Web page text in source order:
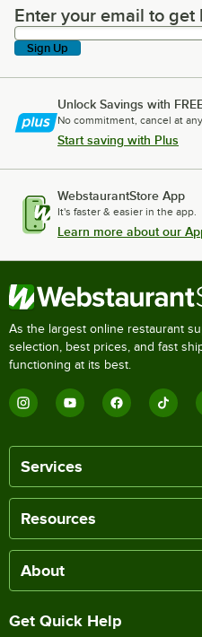
Enter your email to get
Enter your email to get
Sign Up
Unlock Savings with
No commitment, cancel at
Start saving with Plus
WebstaurantStore App
It's faster & easier in the app.
Learn more about our
As the largest online restaurant
selection, best prices, and fast
functioning at its best.
Services
Resources
About
Get Quick Help